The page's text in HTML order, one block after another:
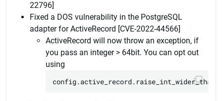
22796]
Fixed a DOS vulnerability in the PostgreSQL
adapter for ActiveRecord [CVE-2022-44566]
ActiveRecord will now throw an exception, if
you pass an integer > 64bit. You can opt out
using